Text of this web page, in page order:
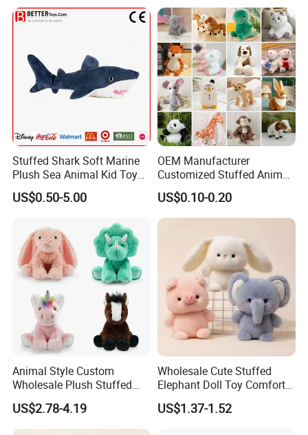
Stuffed Shark Soft Marine
Plush Sea Animal Kid Toy
for Children
US$0.50-5.00
OEM Manufacturer
Customized Stuffed Animal
Plushie Peluche Peluches
Juguetes Personalized
Wholesale Price Cute Soft
Plush Toy Factory
US$0.10-0.20
Animal Style Custom
Wholesale Plush Stuffed
Furry Rabbit Triceratops
Unicorn Horse Toy Doll for
Child
US$2.78-4.19
Wholesale Cute Stuffed
Elephant Doll Toy Comfort
Stress Relief Learning
Buddy Small Animal Plush
US$1.37-1.52